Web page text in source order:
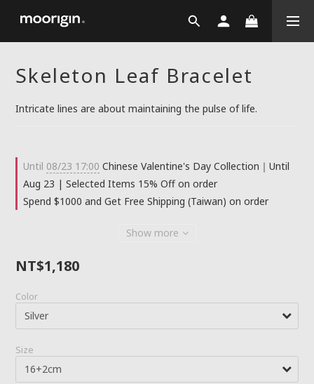
Skeleton Leaf Bracelet
Intricate lines are about maintaining the pulse of life.
Until 08/23 17:00 Chinese Valentine's Day Collection｜Until
Aug 23 | Selected Items 15% Off on order
Spend $1000 and Get Free Shipping (Taiwan) on order
Show more
NT$1,180
Color
Size